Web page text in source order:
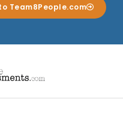
Team8People.com